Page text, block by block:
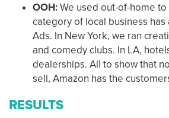
OOH:We used out-of-home
category of local business has
Ads. In New York, we ran
and comedy clubs. In LA,
dealerships. All to show that
sell, Amazon has the
RESULTS